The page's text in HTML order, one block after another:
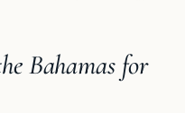
Bahamas for